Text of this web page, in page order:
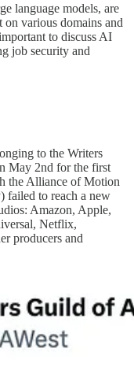
language models, are
various domains and
to discuss AI
job security and
to the Writers
May 2nd for the first
the Alliance of Motion
failed to reach a new
Amazon, Apple,
Netflix,
producers and